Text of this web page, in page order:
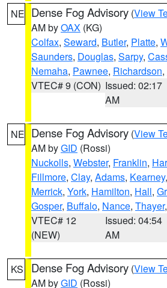
NE Dense Fog Advisory (View
AM byOAX (KG)
Colfax, Seward, Butler, Platte,
Saunders, Douglas, Sarpy,
Nemaha, Pawnee, Richardson,
VTEC# 9 (CON) Issued: 02:17
AM
NE Dense Fog Advisory (View
AM byGID (Rossi)
Nuckolls, Webster, Franklin,
Fillmore, Clay, Adams, Kearney,
Merrick, York, Hamilton, Hall,
Gosper, Buffalo, Nance, Thayer
VTEC# 12
(NEW)
Issued: 04:54
AM
KS Dense Fog Advisory (View
AM byGID (Rossi)